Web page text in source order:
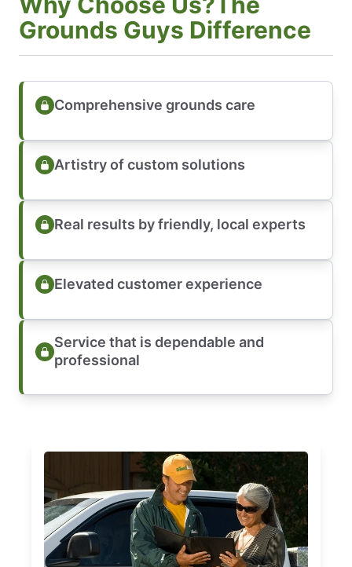
Grounds Guys Difference
Comprehensive grounds care
Artistry of custom solutions
Real results by friendly, local experts
Elevated customer experience
Service that is dependable and
professional